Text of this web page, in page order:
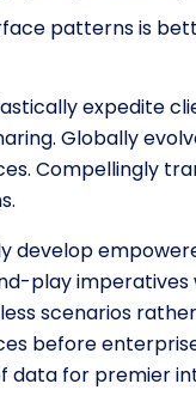
patterns is
expedite
Globally
Compellingly
develop
play imperatives
scenarios
before
data for premier